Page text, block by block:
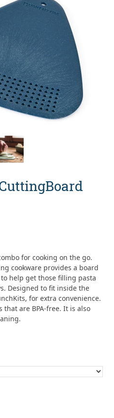
for cooking on the go.
cookware provides a board
help get those filling pasta
Designed to fit inside the
for extra convenience.
that are BPA-free. It is also